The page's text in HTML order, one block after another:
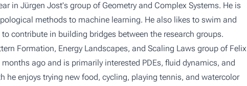
in Jürgen Jost's group of Geometry and Complex Systems. He is
methods to machine learning. He also likes to swim and
contribute in building bridges between the research groups.
Formation, Energy Landscapes, and Scaling Laws group of Felix
ago and is primarily interested PDEs, fluid dynamics, and
he enjoys trying new food, cycling, playing tennis, and watercolor